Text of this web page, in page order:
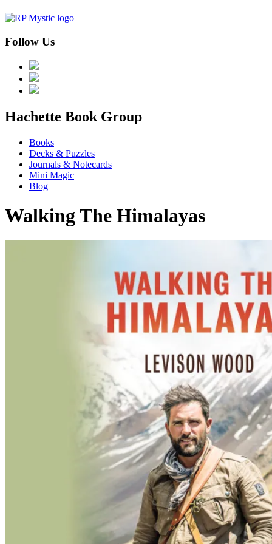
Follow Us
Hachette Book Groupmenu
Books
Decks & Puzzles
Journals & Notecards
Mini Magic
Blog
Walking The Himalayas